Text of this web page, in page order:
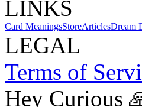
LINKS
Card MeaningsStoreArticlesDream
LEGAL
Terms of
Hey Curious